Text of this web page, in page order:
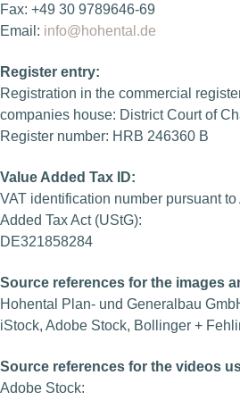
Fax: +49 30 9789646-69
Email: info@hohental.de
Register entry:
Registration in the commercial
companies house: District Court of
Register number: HRB 246360 B
Value Added Tax ID:
VAT identification number pursuant
Added Tax Act (UStG):
DE321858284
Source references for the images
Hohental Plan- und Generalbau
iStock, Adobe Stock, Bollinger +
Source references for the videos
Adobe Stock: